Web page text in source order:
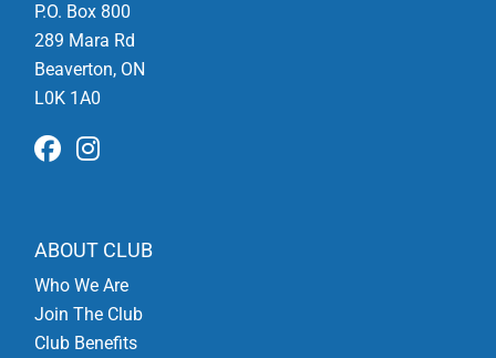
P.O. Box 800
289 Mara Rd
Beaverton, ON
L0K 1A0
ABOUT CLUB
Who We Are
Join The Club
Club Benefits